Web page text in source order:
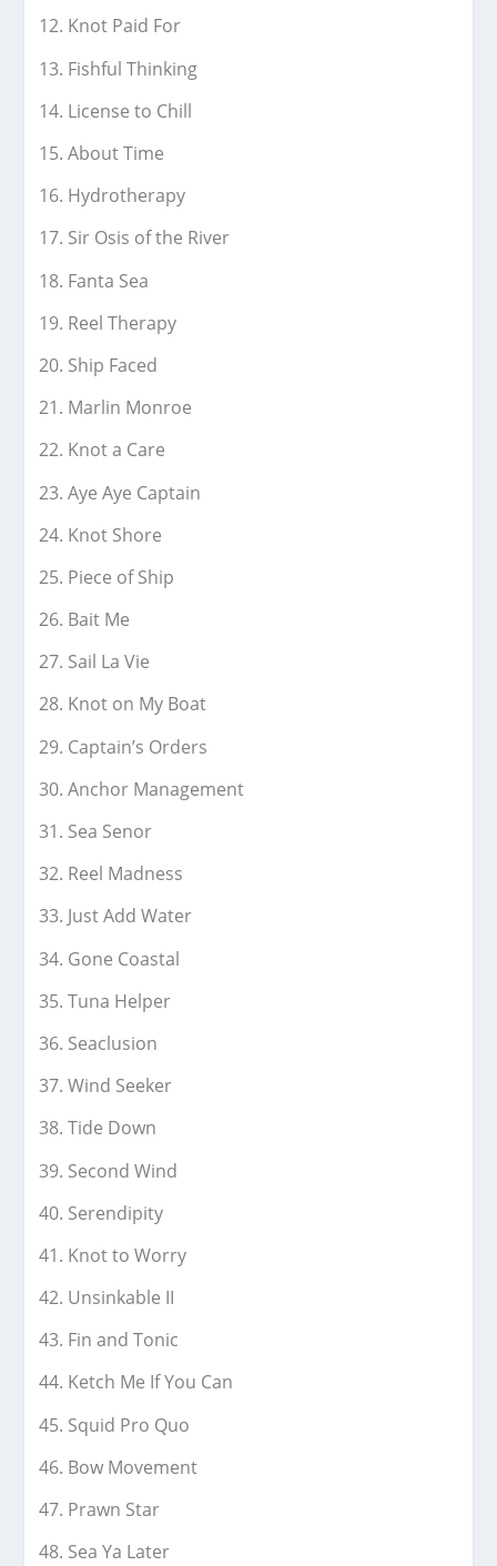
Knot Paid For
Fishful Thinking
License to Chill
About Time
Hydrotherapy
Sir Osis of the River
Fanta Sea
Reel Therapy
Ship Faced
Marlin Monroe
Knot a Care
Aye Aye Captain
Knot Shore
Piece of Ship
Bait Me
Sail La Vie
Knot on My Boat
Captain’s Orders
Anchor Management
Sea Senor
Reel Madness
Just Add Water
Gone Coastal
Tuna Helper
Seaclusion
Wind Seeker
Tide Down
Second Wind
Serendipity
Knot to Worry
Unsinkable II
Fin and Tonic
Ketch Me If You Can
Squid Pro Quo
Bow Movement
Prawn Star
Sea Ya Later